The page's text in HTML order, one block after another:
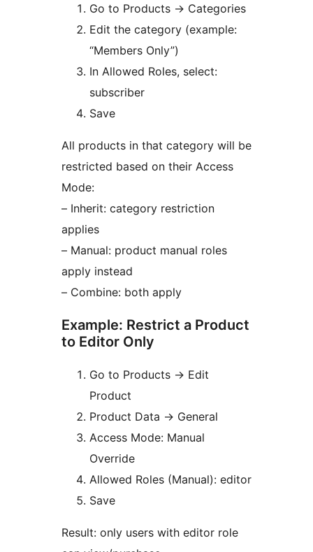
Go to Products → Categories
Edit the category (example:
“Members Only”)
In Allowed Roles, select:
subscriber
Save
All products in that category will be
restricted based on their Access
Mode:
– Inherit: category restriction
applies
– Manual: product manual roles
apply instead
– Combine: both apply
Example: Restrict a Product
to Editor Only
Go to Products → Edit
Product
Product Data → General
Access Mode: Manual
Override
Allowed Roles (Manual): editor
Save
Result: only users with editor role